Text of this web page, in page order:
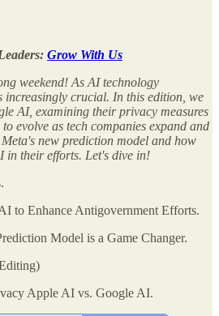
Grow With Us
weekend! As AI technology
increasingly crucial. In this edition, we
AI, examining their privacy measures
evolve as tech companies expand and
new prediction model and how
in their efforts. Let's dive in!
to Enhance Antigovernment Efforts.
Model is a Game Changer.
Apple AI vs. Google AI.